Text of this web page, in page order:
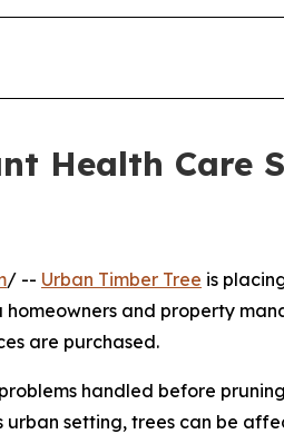
Health Care
/ -- Urban Timber Tree is
and property
are purchased.
handled before
urban setting, trees can be